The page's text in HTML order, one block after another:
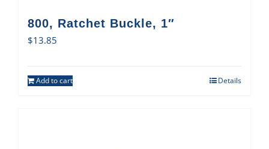
800, Ratchet Buckle, 1″
$13.85
Add to cart Details